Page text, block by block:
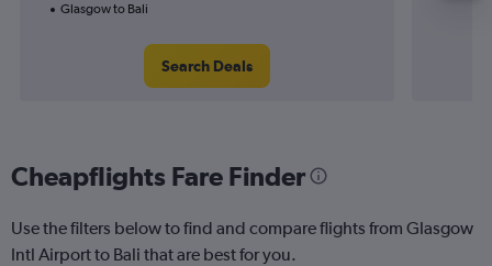
Glasgow to Bali
Search Deals
Cheapflights Fare Finder
Use the filters below to find and compare flights from Glasgow
Intl Airport to Bali that are best for you.